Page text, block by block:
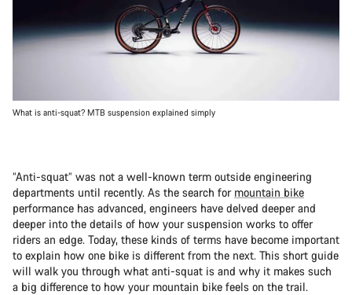
What is anti-squat? MTB suspension explained simply
“Anti-squat” was not a well-known term outside engineering
departments until recently. As the search for mountain bike
performance has advanced, engineers have delved deeper and
deeper into the details of how your suspension works to offer
riders an edge. Today, these kinds of terms have become important
to explain how one bike is different from the next. This short guide
will walk you through what anti-squat is and why it makes such
a big difference to how your mountain bike feels on the trail.